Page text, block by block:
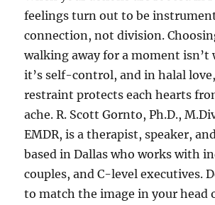
feelings turn out to be
connection, not division.
walking away for a moment
it’s self-control, and in halal
restraint protects each hearts
ache. R. Scott Gornto, Ph.D.,
EMDR, is a therapist, speaker,
based in Dallas who works with
couples, and C-level executives.
to match the image in your head